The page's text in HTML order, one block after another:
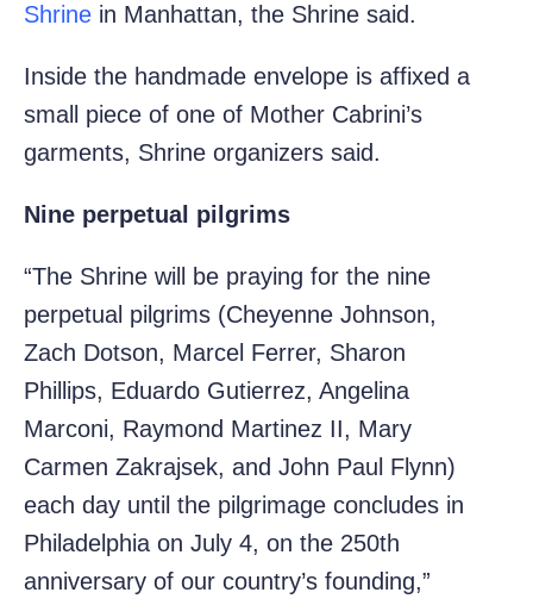
Shrine in Manhattan, the Shrine said.
Inside the handmade envelope is affixed a
small piece of one of Mother Cabrini’s
garments, Shrine organizers said.
Nine perpetual pilgrims
“The Shrine will be praying for the nine
perpetual pilgrims (Cheyenne Johnson,
Zach Dotson, Marcel Ferrer, Sharon
Phillips, Eduardo Gutierrez, Angelina
Marconi, Raymond Martinez II, Mary
Carmen Zakrajsek, and John Paul Flynn)
each day until the pilgrimage concludes in
Philadelphia on July 4, on the 250th
anniversary of our country’s founding,”